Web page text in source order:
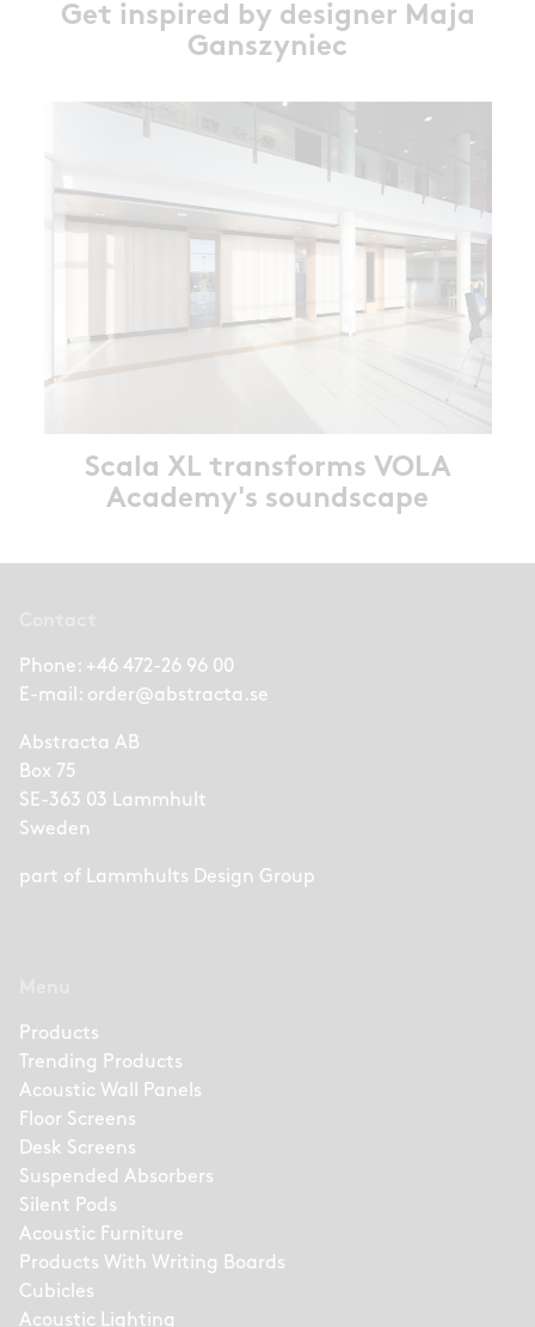
Get inspired by designer Maja
Ganszyniec
Scala XL transforms VOLA
Academy's soundscape
Phone: +46 472-26 96 00
E-mail: order@abstracta.se
Abstracta AB
Box 75
SE-363 03 Lammhult
Sweden
part of Lammhults Design Group
Products
Trending Products
Acoustic Wall Panels
Floor Screens
Desk Screens
Suspended Absorbers
Silent Pods
Acoustic Furniture
Products With Writing Boards
Cubicles
Acoustic Lighting